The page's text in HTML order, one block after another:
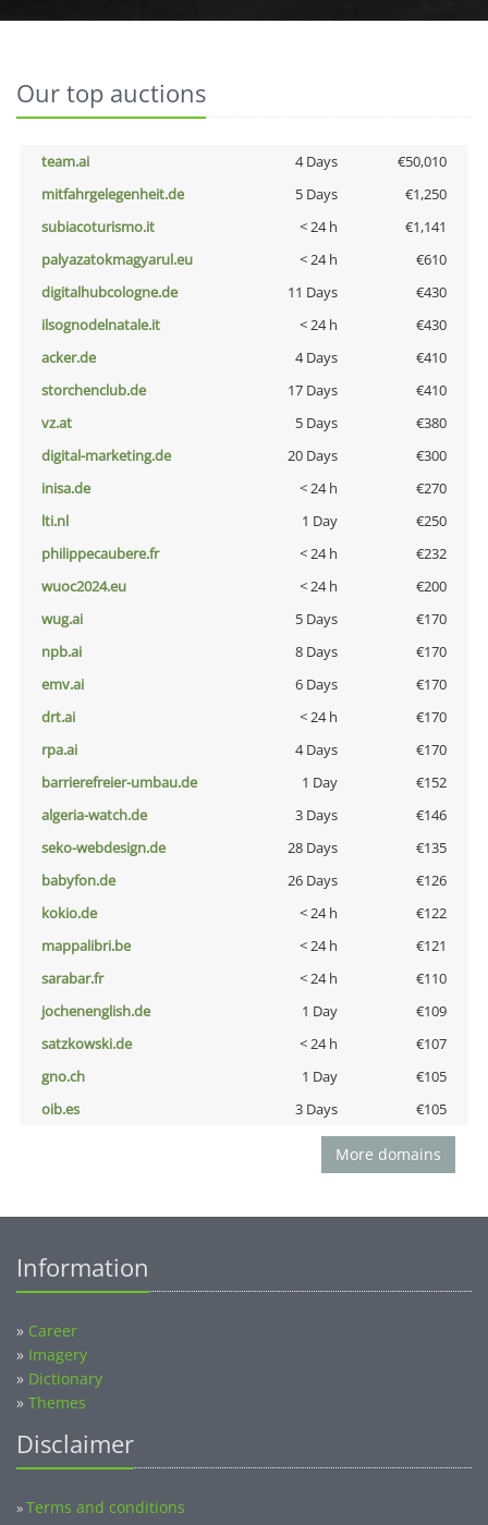
Our top auctions
team.ai 4 Days
€50,010
mitfahrgelegenheit.de
5 Days
€1,250
subiacoturismo.it
< 24 h
€1,141
palyazatokmagyarul.eu
< 24 h
€610
digitalhubcologne.de
11 Days
€430
ilsognodelnatale.it
< 24 h
€430
acker.de
4 Days
€410
storchenclub.de
17 Days
€410
vz.at
5 Days
€380
digital-marketing.de
20 Days
€300
inisa.de
< 24 h
€270
lti.nl
1 Day
€250
philippecaubere.fr
< 24 h
€232
wuoc2024.eu
< 24 h
€200
wug.ai
5 Days
€170
npb.ai
8 Days
€170
emv.ai
6 Days
€170
drt.ai
< 24 h
€170
rpa.ai
4 Days
€170
barrierefreier-umbau.de
1 Day
€152
algeria-watch.de
3 Days
€146
seko-webdesign.de
28 Days
€135
babyfon.de
26 Days
€126
kokio.de
< 24 h
€122
mappalibri.be
< 24 h
€121
sarabar.fr
< 24 h
€110
jochenenglish.de
1 Day
€109
satzkowski.de
< 24 h
€107
gno.ch
1 Day
€105
oib.es
3 Days €105
More domains
Information
» Career
» Imagery
» Dictionary
» Themes
Disclaimer
»Terms and conditions